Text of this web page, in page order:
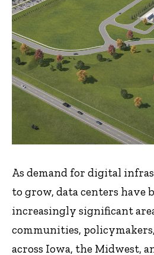
As demand for digital
to grow, data centers have
increasingly significant
communities,
across Iowa, the Midwest,